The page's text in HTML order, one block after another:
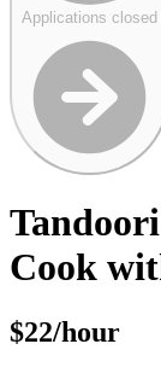
Applications closed
Cook
$22/hour